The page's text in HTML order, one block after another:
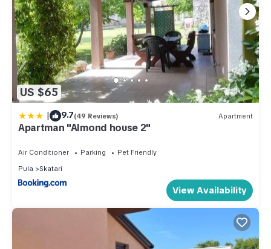
US $65
| 9.7(49 Reviews) Apartment
Apartman "Almond house 2"
Air Conditioner Parking
Pet Friendly
Pula
Skatari
View Availability